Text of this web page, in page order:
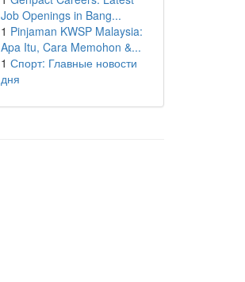
Job Openings in Bang...
1 Pinjaman KWSP Malaysia:
Apa Itu, Cara Memohon &...
1 Спорт: Главные новости
дня